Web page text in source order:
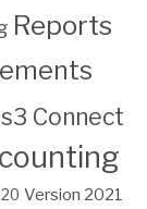
Reports
Connect
Version 2021